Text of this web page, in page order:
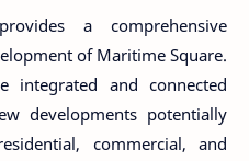
a comprehensive
of Maritime Square.
integrated and connected
developments potentially
commercial, and